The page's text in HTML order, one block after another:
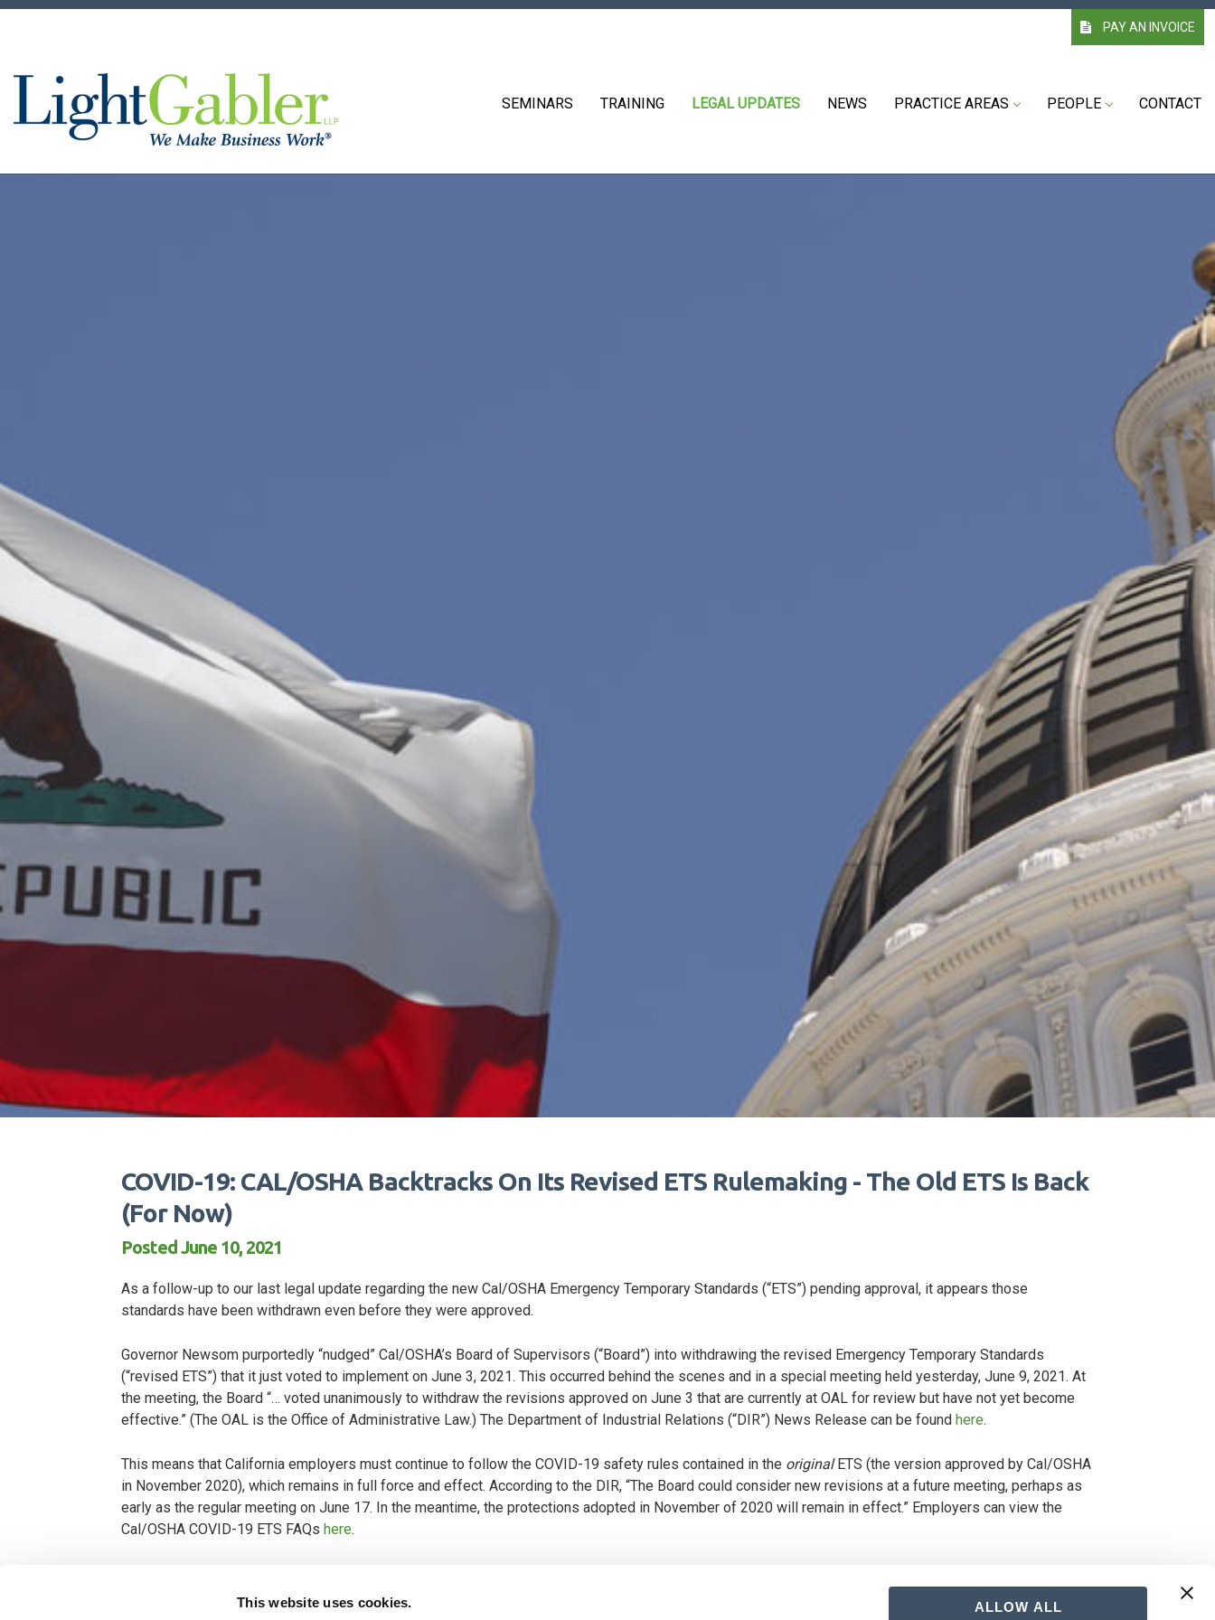
This website uses cookies. ALLOW ALL
PAY AN INVOICE
SEMINARS TRAINING LEGAL UPDATES NEWS PRACTICE AREAS PEOPLE CONTACT
COVID-19: CAL/OSHA Backtracks On Its Revised ETS Rulemaking - The Old ETS Is Back
(For Now)
Posted June 10, 2021
As a follow-up to our last legal update regarding the new Cal/OSHA Emergency Temporary Standards (“ETS”) pending approval, it appears those
standards have been withdrawn even before they were approved.
Governor Newsom purportedly “nudged” Cal/OSHA’s Board of Supervisors (“Board”) into withdrawing the revised Emergency Temporary Standards
(“revised ETS”) that it just voted to implement on June 3, 2021. This occurred behind the scenes and in a special meeting held yesterday, June 9, 2021. At
the meeting, the Board “… voted unanimously to withdraw the revisions approved on June 3 that are currently at OAL for review but have not yet become
effective.” (The OAL is the Office of Administrative Law.) The Department of Industrial Relations (“DIR”) News Release can be found here.
This means that California employers must continue to follow the COVID-19 safety rules contained in the originalETS (the version approved by Cal/OSHA
in November 2020), which remains in full force and effect. According to the DIR, “The Board could consider new revisions at a future meeting, perhaps as
early as the regular meeting on June 17. In the meantime, the protections adopted in November of 2020 will remain in effect.” Employers can view the
Cal/OSHA COVID-19 ETS FAQs here.
general lack of direction on what will happen on June 15, 2021, or thereafter. This frustration is completely understandable. Although we cannot predict